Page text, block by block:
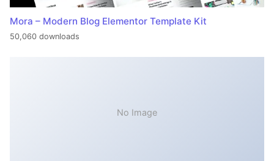
Mora – Modern Blog Elementor Template Kit
50,060 downloads
No Image